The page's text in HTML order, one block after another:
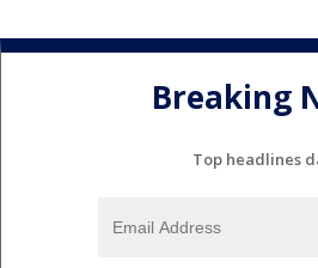
Breaking
Top headlines